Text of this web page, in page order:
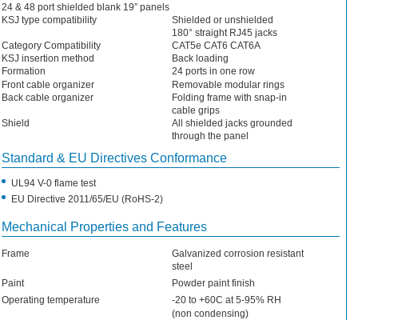
24 & 48 port shielded blank 19” panels
KSJ type compatibility
Shielded or unshielded
180° straight RJ45 jacks
Category Compatibility
CAT5e CAT6 CAT6A
KSJ insertion method
Back loading
Formation
24 ports in one row
Front cable organizer
Removable modular rings
Back cable organizer
Folding frame with snap-in
cable grips
Shield
All shielded jacks grounded
through the panel
Standard & EU Directives Conformance
• UL94 V-0 flame test
• EU Directive 2011/65/EU (RoHS-2)
Mechanical Properties and Features
Frame
Galvanized corrosion resistant
steel
Paint
Powder paint finish
Operating temperature
-20 to +60C at 5-95% RH
(non condensing)